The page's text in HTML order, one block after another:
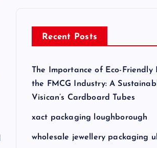
Recent Posts
The Importance of Eco-Friendly
the FMCG Industry: A
Visican’s Cardboard Tubes
xact packaging loughborough
wholesale jewellery packaging